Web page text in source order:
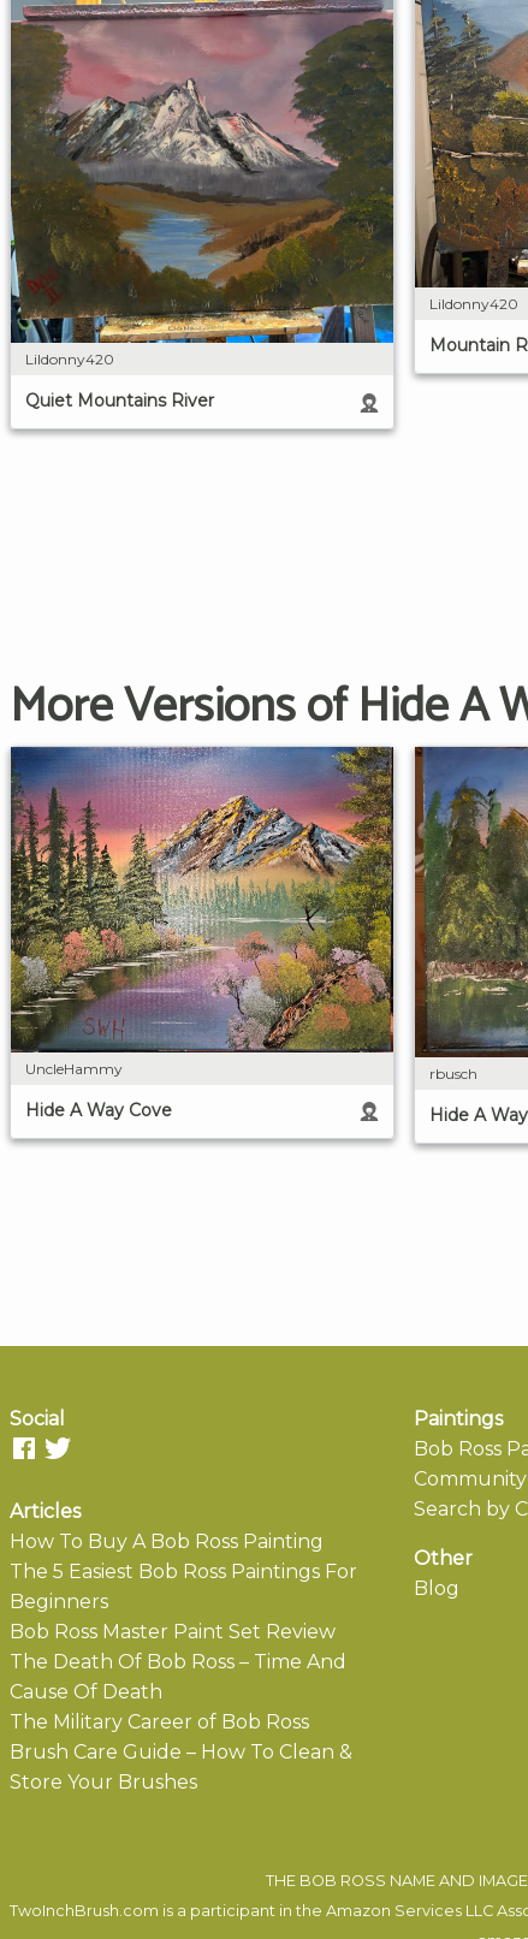
Lildonny420
Quiet Mountains River
Lildonny420
Mountain
More Versions of Hide A
UncleHammy
Hide A Way Cove
rbusch
Hide A
Social
Articles
How To Buy A Bob Ross Painting
The 5 Easiest Bob Ross Paintings For
Beginners
Bob Ross Master Paint Set Review
The Death Of Bob Ross – Time And
Cause Of Death
The Military Career of Bob Ross
Brush Care Guide – How To Clean &
Store Your Brushes
Paintings
Bob Ross
Search by
Other
Blog
THE BOB ROSS NAME AND
TwoInchBrush.com is a participant in the Amazon Services LLC